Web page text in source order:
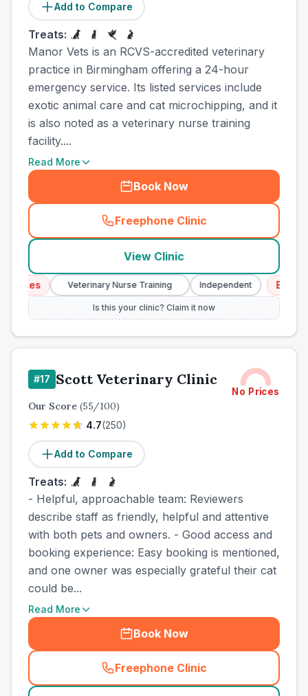
Add to Compare
Treats:
Manor Vets is an RCVS-accredited veterinary
practice in Birmingham offering a 24-hour
emergency service. Its listed services include
exotic animal care and cat microchipping, and it
is also noted as a veterinary nurse training
facility....
Read More
Book Now
Freephone Clinic
(town_cat_other_call
View Clinic
Veterinary Nurse Training Independent
Is this your clinic? Claim it now
#17 Scott Veterinary Clinic
No Prices
Our Score (55/100)
4.7(250)
Add to Compare
Treats:
- Helpful, approachable team: Reviewers
describe staff as friendly, helpful and attentive
with both pets and owners. - Good access and
booking experience: Easy booking is mentioned,
and one owner was especially grateful their cat
could be...
Read More
Book Now
Freephone Clinic
(town_cat_other_call